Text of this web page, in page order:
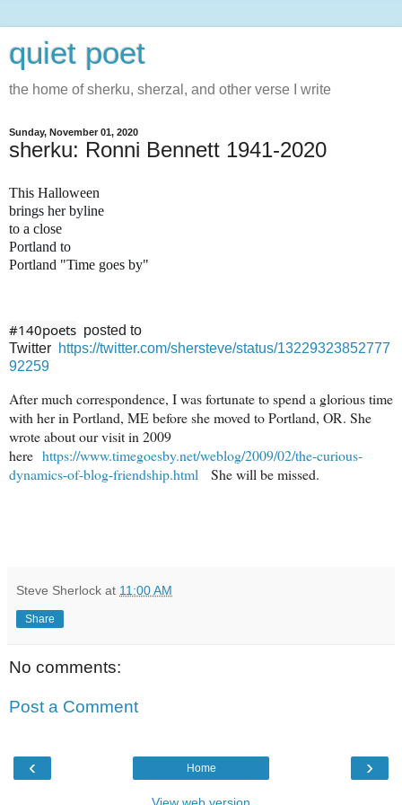
quiet poet
the home of sherku, sherzal, and other verse I write
Sunday, November 01, 2020
sherku: Ronni Bennett 1941-2020
This Halloween
brings her byline
to a close
Portland to
Portland "Time goes by"
#140poets posted to
Twitter https://twitter.com/shersteve/status/13229323852777
92259
After much correspondence, I was fortunate to spend a glorious time
with her in Portland, ME before she moved to Portland, OR. She
wrote about our visit in 2009
here https://www.timegoesby.net/weblog/2009/02/the-curious-
dynamics-of-blog-friendship.html
She will be missed.
Steve Sherlock at 11:00 AM
Share
No comments:
Post a Comment
‹ ›
Home